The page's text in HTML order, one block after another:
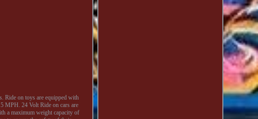
Ride on toys are equipped with
MPH. 24 Volt Ride on cars are
a maximum weight capacity of